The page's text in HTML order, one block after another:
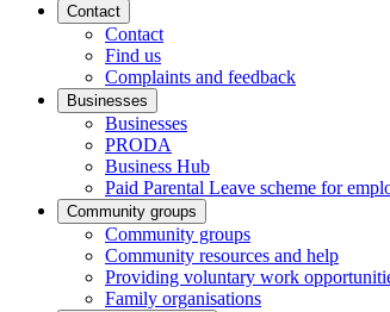
Contact
Contact
Find us
Complaints and feedback
Businesses
Businesses
PRODA
Business Hub
Paid Parental Leave scheme for
Community groups
Community groups
Community resources and help
Providing voluntary work
Family organisations